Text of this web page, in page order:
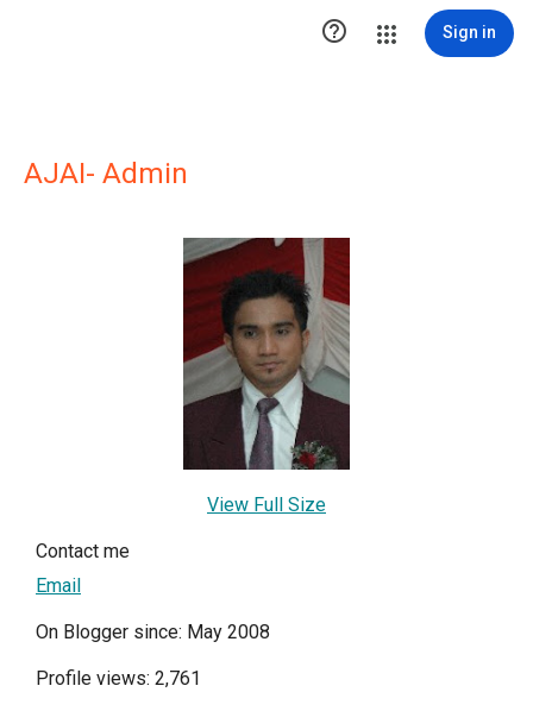
 Sign in
AJAI- Admin
View Full Size
Contact me
Email
On Blogger since: May 2008
Profile views: 2,761